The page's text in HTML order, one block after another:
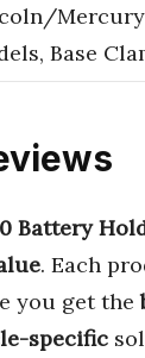
Base
Battery
. Each
you get the
specific